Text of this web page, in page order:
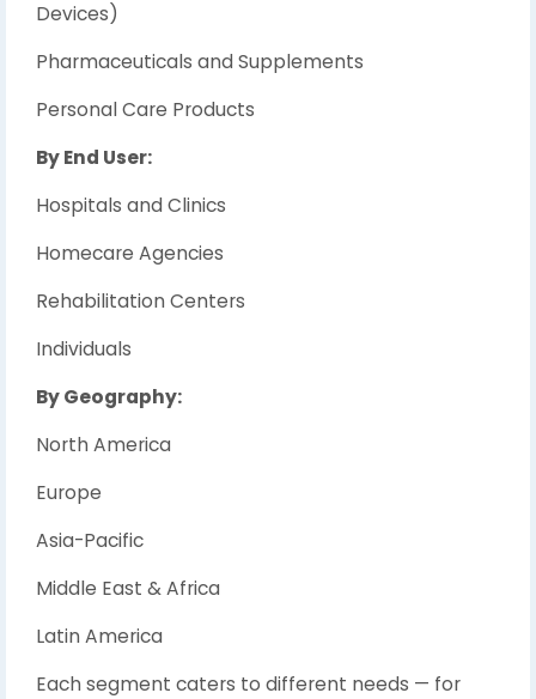
Devices)
Pharmaceuticals and Supplements
Personal Care Products
By End User:
Hospitals and Clinics
Homecare Agencies
Rehabilitation Centers
Individuals
By Geography:
North America
Europe
Asia-Pacific
Middle East & Africa
Latin America
Each segment caters to different needs — for